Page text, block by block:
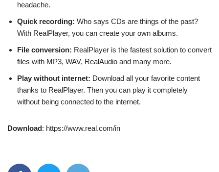
headache.
Quick recording: Who says CDs are things of the past?
With RealPlayer, you can create your own albums.
File conversion: RealPlayer is the fastest solution to convert
files with MP3, WAV, RealAudio and many more.
Play without internet: Download all your favorite content
thanks to RealPlayer. Then you can play it completely
without being connected to the internet.
Download: https://www.real.com/in